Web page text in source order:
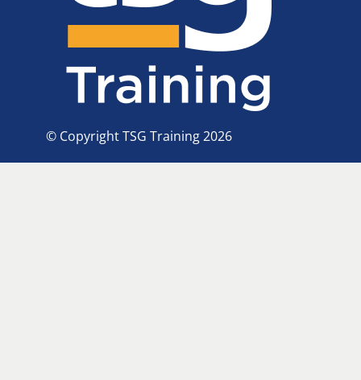
© Copyright TSG Training 2026